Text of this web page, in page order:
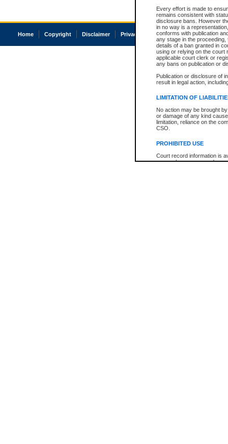
Every effort is made to
remains consistent with
disclosure bans. However
in no way is a
conforms with publication
any stage in the
details of a ban granted in
using or relying on the court
applicable court clerk or
any bans on publication or
Publication or disclosure of
result in legal action,
LIMITATION OF
No action may be brought
or damage of any kind
limitation, reliance on the
CSO.
PROHIBITED USE
Court record information is
research purposes and may
Home Copyright Disclaimer Privacy Accessibility